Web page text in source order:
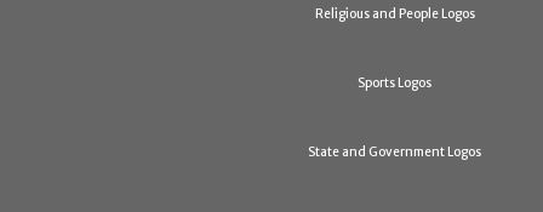
Religious and People Logos
Sports Logos
State and Government Logos